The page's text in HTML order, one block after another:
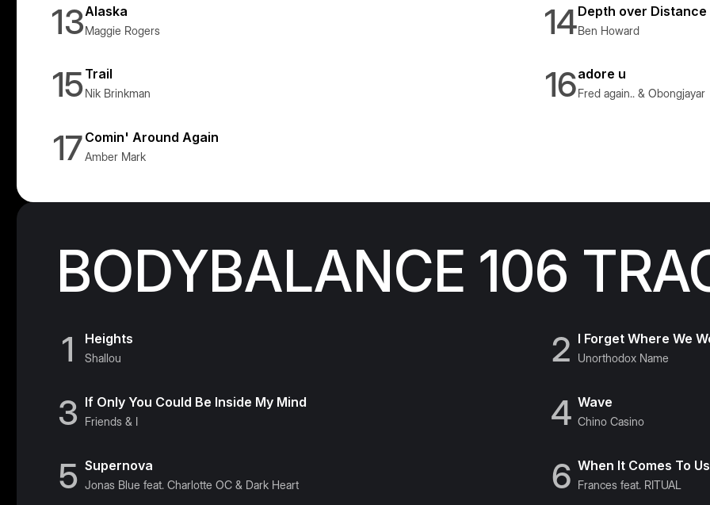
13Alaska
Maggie Rogers 14Depth over Distance
Ben Howard
15Trail
Nik Brinkman 16adore u
Fred again.. & Obongjayar
17 Comin' Around Again
Amber Mark
BODYBALANCE 106
1 Heights
Shallou 2 I Forget Where We
Unorthodox Name
3 If Only You Could Be Inside My Mind
Friends & I 4 Wave
Chino Casino
5 Supernova
Jonas Blue feat. Charlotte OC & Dark Heart 6 When It Comes To Us
Frances feat. RITUAL